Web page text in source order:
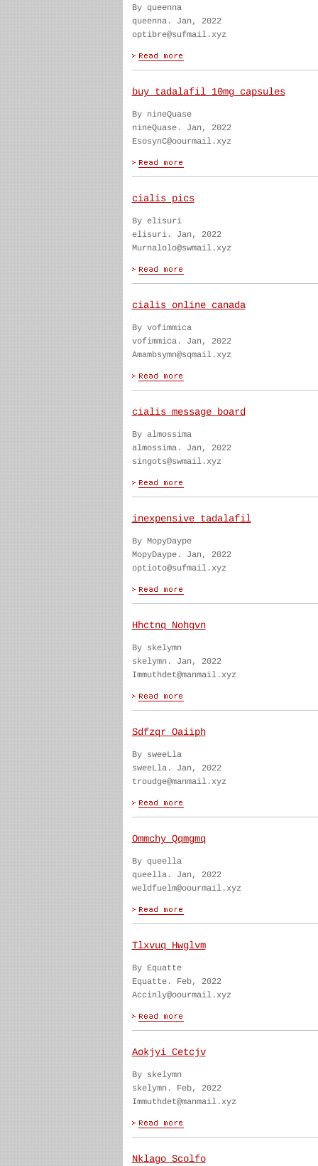
By queenna
queenna. Jan, 2022
optibre@sufmail.xyz
buy tadalafil 10mg capsules
By nineQuase
nineQuase. Jan, 2022
EsosynC@oourmail.xyz
cialis pics
By elisuri
elisuri. Jan, 2022
Murnalolo@swmail.xyz
cialis online canada
By vofimmica
vofimmica. Jan, 2022
Amambsymn@sqmail.xyz
cialis message board
By almossima
almossima. Jan, 2022
singots@swmail.xyz
inexpensive tadalafil
By MopyDaype
MopyDaype. Jan, 2022
optioto@sufmail.xyz
Hhctnq Nohgvn
By skelymn
skelymn. Jan, 2022
Immuthdet@manmail.xyz
Sdfzqr Oaiiph
By sweeLla
sweeLla. Jan, 2022
troudge@manmail.xyz
Ommchy Qqmgmq
By queella
queella. Jan, 2022
weldfuelm@oourmail.xyz
Tlxvuq Hwglvm
By Equatte
Equatte. Feb, 2022
Accinly@oourmail.xyz
Aokjyi Cetcjv
By skelymn
skelymn. Feb, 2022
Immuthdet@manmail.xyz
Nklago Scolfo